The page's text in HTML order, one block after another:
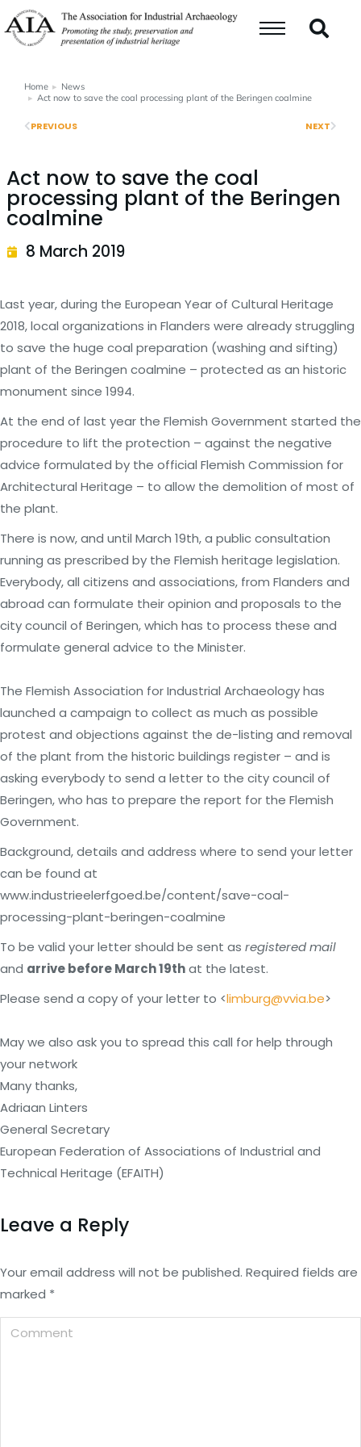
You are here:
Home
News
Act now to save the coal processing plant of the Beringen coalmine
PREVIOUS NEXT
Act now to save the coal
processing plant of the Beringen
coalmine
8 March 2019
Last year, during the European Year of Cultural Heritage
2018, local organizations in Flanders were already struggling
to save the huge coal preparation (washing and sifting)
plant of the Beringen coalmine – protected as an historic
monument since 1994.
At the end of last year the Flemish Government started the
procedure to lift the protection – against the negative
advice formulated by the official Flemish Commission for
Architectural Heritage – to allow the demolition of most of
the plant.
There is now, and until March 19th, a public consultation
running as prescribed by the Flemish heritage legislation.
Everybody, all citizens and associations, from Flanders and
abroad can formulate their opinion and proposals to the
city council of Beringen, which has to process these and
formulate general advice to the Minister.
The Flemish Association for Industrial Archaeology has
launched a campaign to collect as much as possible
protest and objections against the de-listing and removal
of the plant from the historic buildings register – and is
asking everybody to send a letter to the city council of
Beringen, who has to prepare the report for the Flemish
Government.
Background, details and address where to send your letter
can be found at
www.industrieelerfgoed.be/content/save-coal-
processing-plant-beringen-coalmine
To be valid your letter should be sent as registered mail
and arrive before March 19that the latest.
Please send a copy of your letter to <limburg@vvia.be>
May we also ask you to spread this call for help through
your network
Many thanks,
Adriaan Linters
General Secretary
European Federation of Associations of Industrial and
Technical Heritage (EFAITH)
Leave a Reply
Your email address will not be published. Required fields are
marked *
Comment